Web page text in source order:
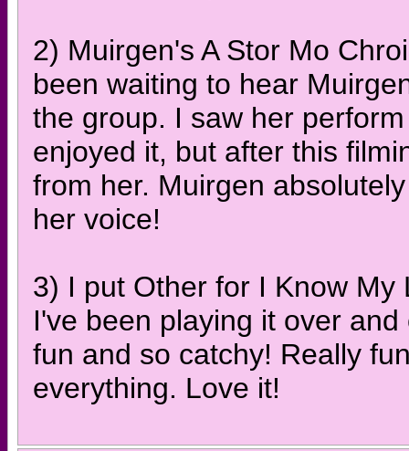
2) Muirgen's A Stor Mo
been waiting to hear
the group. I saw her
enjoyed it, but after this
from her. Muirgen
her voice!
3) I put Other for I Know
I've been playing it over
fun and so catchy! Really
everything. Love it!